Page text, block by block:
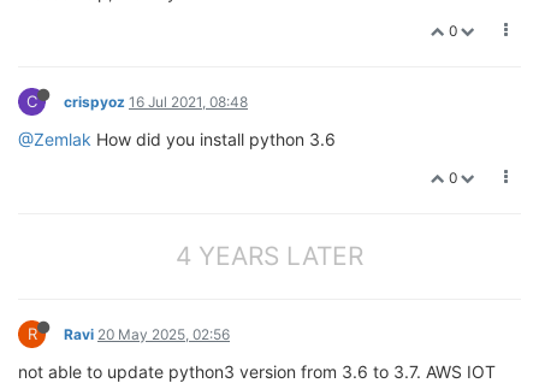
0
C crispyoz 16 Jul 2021, 08:48
@Zemlak How did you install python 3.6
0
4 YEARS LATER
R Ravi 20 May 2025, 02:56
not able to update python3 version from 3.6 to 3.7. AWS IOT